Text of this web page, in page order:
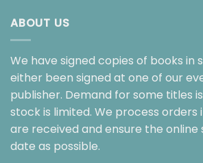
ABOUT US
We have signed copies of books in
either been signed at one of our
publisher. Demand for some titles
stock is limited. We process
are received and ensure the online
date as possible.